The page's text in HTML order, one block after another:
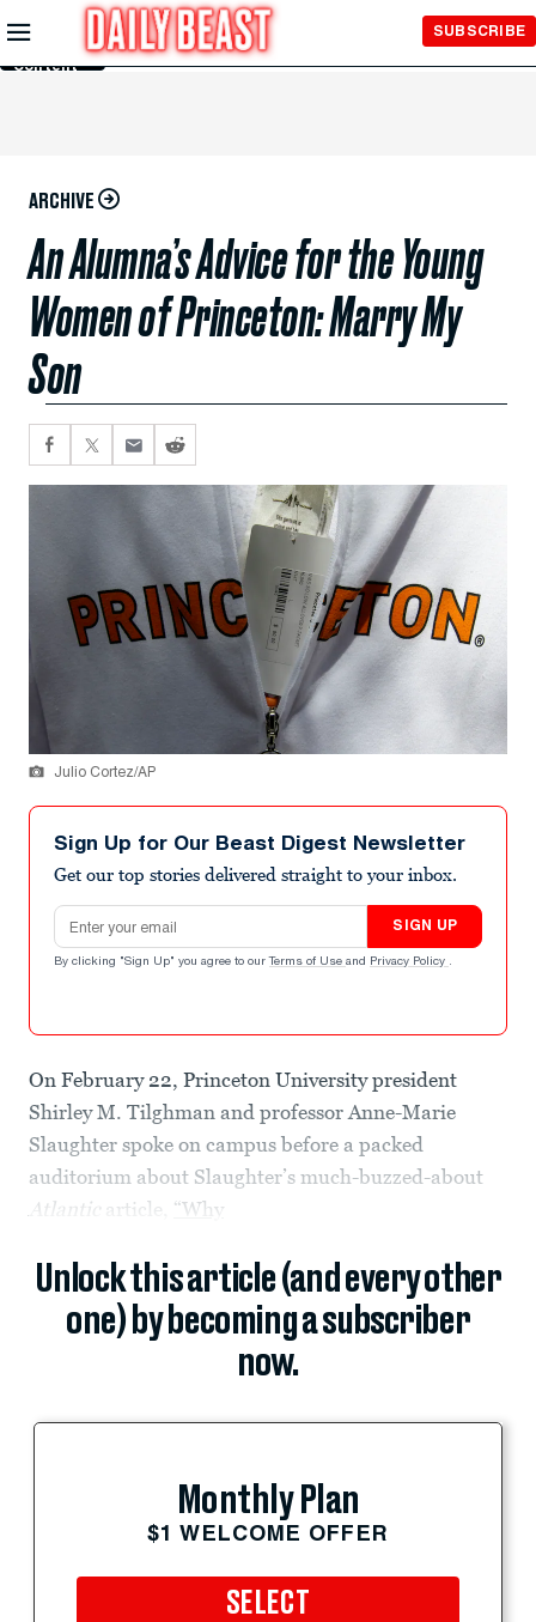
Skip to
Main
Content
SUBSCRIBE
ARCHIVE
An Alumna’s Advice for the Young
Women of Princeton: Marry My
Son
Julio Cortez/AP
Sign Up for Our Beast Digest Newsletter
Get our top stories delivered straight to your inbox.
Email address
SIGN UP
By clicking "Sign Up" you agree to our Terms of Use and Privacy Policy .
On February 22, Princeton University president
Shirley M. Tilghman and professor Anne-Marie
Slaughter spoke on campus before a packed
auditorium about Slaughter’s much-buzzed-about
Atlantic
article, “Why
Unlock this article (and every other
one) by becoming a subscriber
now.
Monthly Plan
$1 WELCOME OFFER
SELECT